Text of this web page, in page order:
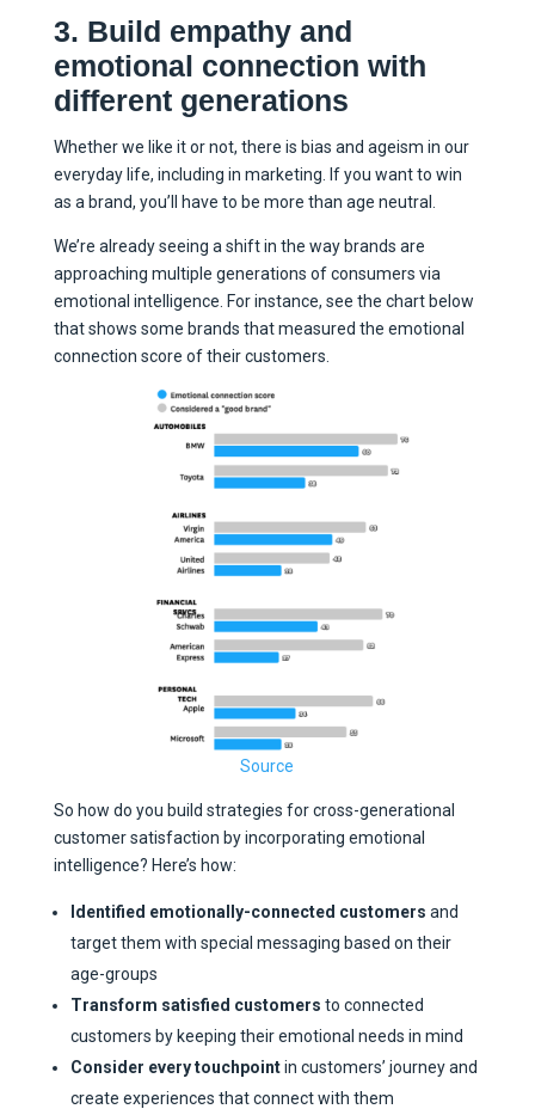
3. Build empathy and
emotional connection with
different generations
Whether we like it or not, there is bias and ageism in our
everyday life, including in marketing. If you want to win
as a brand, you’ll have to be more than age neutral.
We’re already seeing a shift in the way brands are
approaching multiple generations of consumers via
emotional intelligence. For instance, see the chart below
that shows some brands that measured the emotional
connection score of their customers.
Source
So how do you build strategies for cross-generational
customer satisfaction by incorporating emotional
intelligence? Here’s how:
Identified emotionally-connected customers and
target them with special messaging based on their
age-groups
Transform satisfied customers to connected
customers by keeping their emotional needs in mind
Consider every touchpointin customers’ journey and
create experiences that connect with them